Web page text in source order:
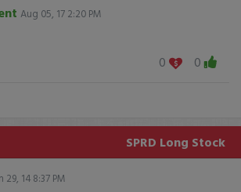
Aug 05, 17 2:20 PM
0
0
SPRD Long Stock
29, 14 8:37 PM